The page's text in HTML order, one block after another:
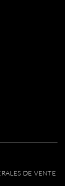
DE VENTE